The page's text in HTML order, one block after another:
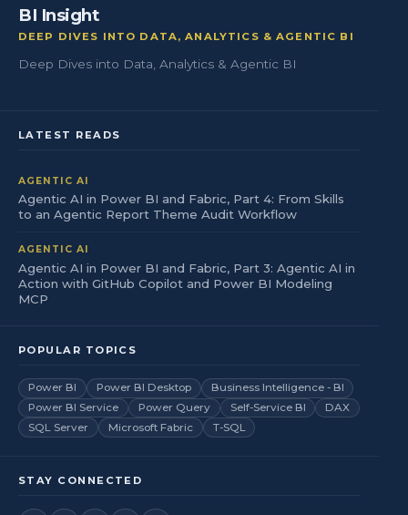
BI Insight
DEEP DIVES INTO DATA, ANALYTICS & AGENTIC BI
Deep Dives into Data, Analytics & Agentic BI
LATEST READS
AGENTIC AI
Agentic AI in Power BI and Fabric, Part 4: From Skills
to an Agentic Report Theme Audit Workflow
AGENTIC AI
Agentic AI in Power BI and Fabric, Part 3: Agentic AI in
Action with GitHub Copilot and Power BI Modeling
MCP
POPULAR TOPICS
Power BI Power BI Desktop
Business Intelligence - BI
Power BI Service
Power Query Self-Service BI
DAX
SQL Server
Microsoft Fabric T-SQL
STAY CONNECTED